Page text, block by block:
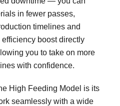
in fewer passes,
timelines and
boost directly
you to take on more
with confidence.
High Feeding Model is its
seamlessly with a wide